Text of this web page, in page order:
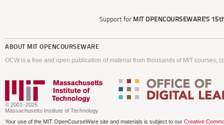
Support for MIT OPENCOURSEWARE'S
ABOUT MIT OPENCOURSEWARE
OCW is a free and open publication of material from thousands of MIT courses,
© 2001–2026
Massachusetts Institute of Technology
Your use of the MIT OpenCourseWare site and materials is subject to our Creative